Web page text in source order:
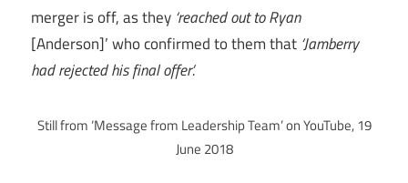
merger is off, as they ‘reached out to Ryan
[Anderson]’ who confirmed to them that ‘Jamberry
had rejected his final offer’.
Still from ‘Message from Leadership Team’ on YouTube, 19
June 2018